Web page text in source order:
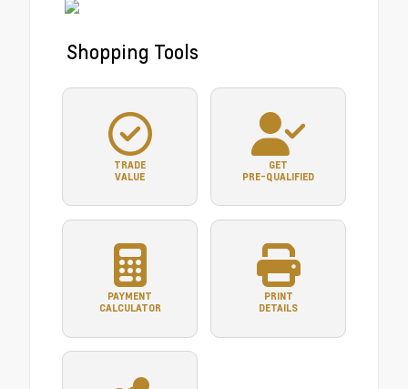
Shopping Tools
TRADE
VALUE
GET
PRE-QUALIFIED
PAYMENT
CALCULATOR
PRINT
DETAILS